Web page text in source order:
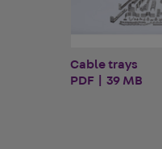
Cable trays
PDF | 39 MB